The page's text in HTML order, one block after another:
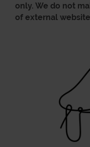
only. We do not
of external